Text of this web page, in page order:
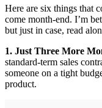
Here are six things that
come month-end. I’m
but just in case, read
1. Just Three More
standard-term sales
someone on a tight
product.